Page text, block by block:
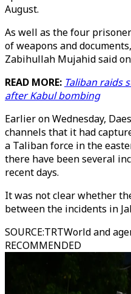
August.
As well as the four
of weapons and
Zabihullah Mujahid said
READ MORE: Taliban raids
after Kabul bombing
Earlier on Wednesday,
channels that it had
a Taliban force in the
there have been several
recent days.
It was not clear whether
between the incidents in
SOURCE:TRTWorld and
RECOMMENDED